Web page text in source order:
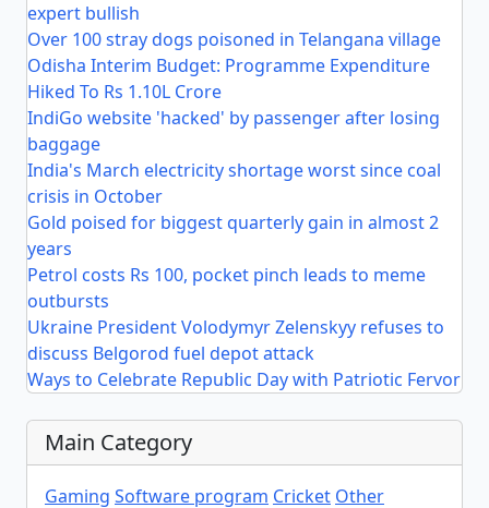
expert bullish
Over 100 stray dogs poisoned in Telangana village
Odisha Interim Budget: Programme Expenditure
Hiked To Rs 1.10L Crore
IndiGo website 'hacked' by passenger after losing
baggage
India's March electricity shortage worst since coal
crisis in October
Gold poised for biggest quarterly gain in almost 2
years
Petrol costs Rs 100, pocket pinch leads to meme
outbursts
Ukraine President Volodymyr Zelenskyy refuses to
discuss Belgorod fuel depot attack
Ways to Celebrate Republic Day with Patriotic Fervor
Main Category
Gaming Software program Cricket Other